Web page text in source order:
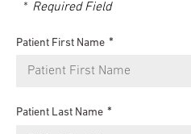
Required Field
Patient First Name
Patient Last Name